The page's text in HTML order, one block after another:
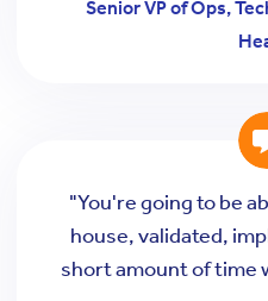
Senior VP of Ops,
"You're going to be
house, validated,
short amount of time